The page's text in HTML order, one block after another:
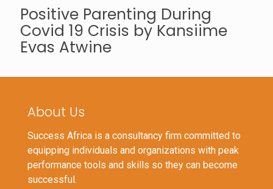
Positive Parenting During
Covid 19 Crisis by Kansiime
Evas Atwine
About Us
Success Africa is a consultancy firm committed to
equipping individuals and organizations with peak
performance tools and skills so they can become
successful.